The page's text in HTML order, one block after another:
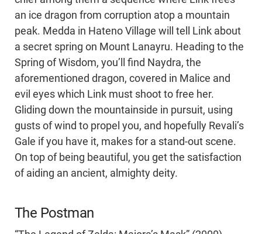
an ice dragon from corruption atop a mountain
peak. Medda in Hateno Village will tell Link about
a secret spring on Mount Lanayru. Heading to the
Spring of Wisdom, you’ll find Naydra, the
aforementioned dragon, covered in Malice and
evil eyes which Link must shoot to free her.
Gliding down the mountainside in pursuit, using
gusts of wind to propel you, and hopefully Revali’s
Gale if you have it, makes for a stand-out scene.
On top of being beautiful, you get the satisfaction
of aiding an ancient, almighty deity.
The Postman